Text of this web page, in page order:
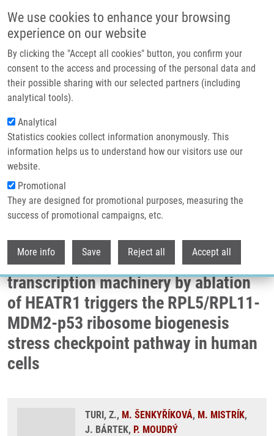
We use cookies to enhance your browsing
experience on our website
By clicking the "Accept all cookies" button, you confirm your
consent to the access and processing of the personal data and
their possible sharing with our selected partners (including
analytical tools).
Analytical
Statistics cookies collect information anonymously. This
information helps us to understand how our visitors use our
website.
Promotional
They are designed for promotional purposes, measuring the
success of promotional campaigns, etc.
More info Save Reject all Accept all
Header image
Breadcrumb
Home
Perturbation of RNA Polymerase I Transcription Machinery By Ablation of
HEATR1 Triggers The RPL5/RPL11-MDM2-p53 Ribosome Biogenesis Stress
Perturbation of RNA Polymerase I
transcription machinery by ablation
of HEATR1 triggers the RPL5/RPL11-
MDM2-p53 ribosome biogenesis
stress checkpoint pathway in human
cells
TURI, Z., M. ŠENKYŘÍKOVÁ, M. MISTRÍK,
J. BÁRTEK, P. MOUDRÝ